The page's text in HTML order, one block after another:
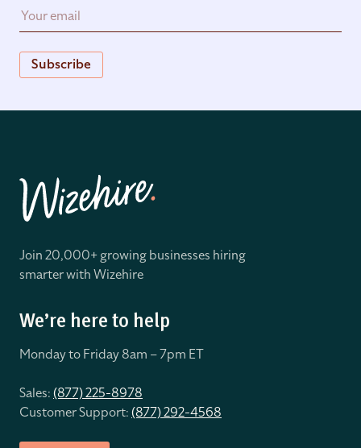
Subscribe
Join 20,000+ growing businesses hiring
smarter with Wizehire
We’re here to help
Monday to Friday 8am – 7pm ET
Sales:(877) 225-8978
Customer Support:(877) 292-4568